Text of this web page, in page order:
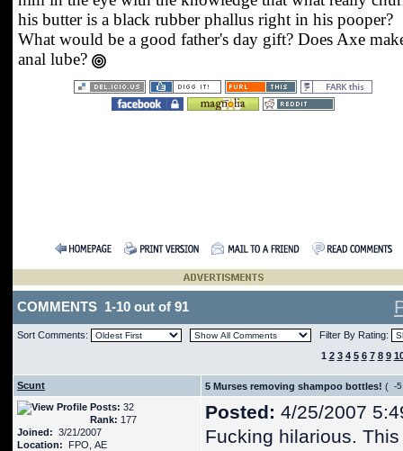
his butter is a black rubber phallus right in his pooper?
What would be a good father's day gift? Does Axe
anal lube?
COMMENTS 1-10 out of 91
Sort Comments:
Filter By Rating:
1 2 3 4 5 6 7 8 9
Scunt 5 Murses removing shampoo bottles! (
Posts: 32
Rank: 177
Joined: 3/21/2007
Location: FPO, AE
Posted: 4/25/2007
Fucking hilarious.